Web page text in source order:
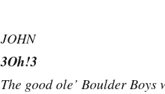
JOHN
3Oh!3
The good ole’ Boulder